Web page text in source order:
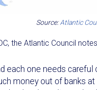
Source:Atlantic
the Atlantic Council
each one needs
money out of banks